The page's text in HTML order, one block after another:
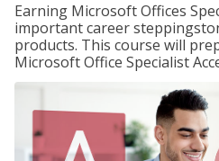
Earning Microsoft Offices
important career
products. This course will
Microsoft Office Specialist